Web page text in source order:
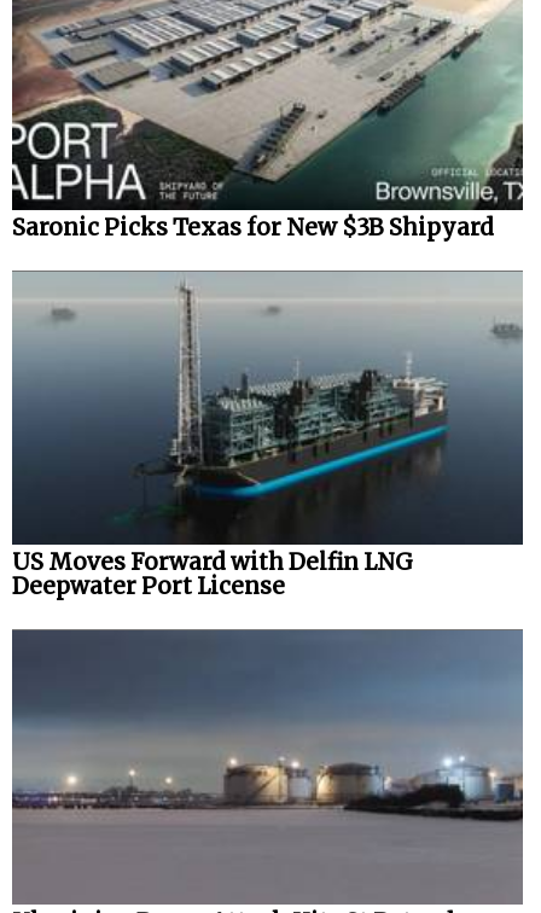
Saronic Picks Texas for New $3B Shipyard
US Moves Forward with Delfin LNG
Deepwater Port License